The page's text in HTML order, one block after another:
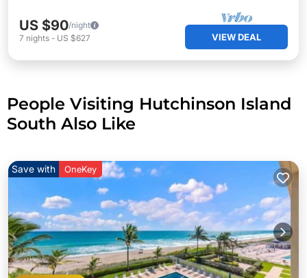
US $90/night
7 nights - US $627 VIEW DEAL
People Visiting Hutchinson Island
South Also Like
Save with OneKey